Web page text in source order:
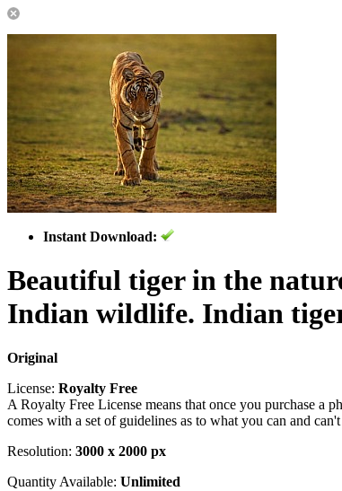
Instant Download:
Beautiful tiger in the
Indian wildlife. Indian
Original
License: Royalty Free
A Royalty Free License means that once you purchase a
comes with a set of guidelines as to what you can and
Resolution: 3000 x 2000 px
Quantity Available: Unlimited